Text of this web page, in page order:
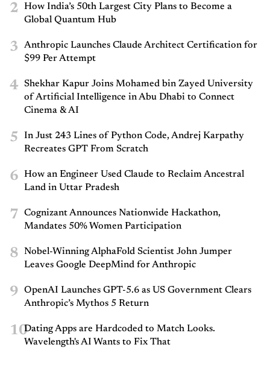
2
How India’s 50th Largest City Plans to Become a
Global Quantum Hub
3
Anthropic Launches Claude Architect Certification for
$99 Per Attempt
4
Shekhar Kapur Joins Mohamed bin Zayed University
of Artificial Intelligence in Abu Dhabi to Connect
Cinema & AI
5
In Just 243 Lines of Python Code, Andrej Karpathy
Recreates GPT From Scratch
6
How an Engineer Used Claude to Reclaim Ancestral
Land in Uttar Pradesh
7
Cognizant Announces Nationwide Hackathon,
Mandates 50% Women Participation
8
Nobel-Winning AlphaFold Scientist John Jumper
Leaves Google DeepMind for Anthropic
9
OpenAI Launches GPT-5.6 as US Government Clears
Anthropic’s Mythos 5 Return
10Dating Apps are Hardcoded to Match Looks.
Wavelength's AI Wants to Fix That